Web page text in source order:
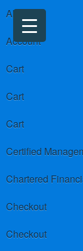
About us
Account
Cart
Cart
Cart
Certified
Chartered
Checkout
Checkout